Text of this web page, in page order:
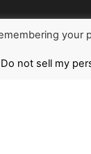
your
Do not sell my